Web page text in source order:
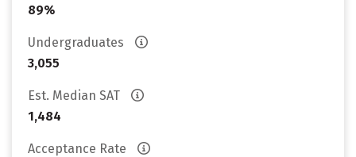
89%
Undergraduates
3,055
Est. Median SAT
1,484
Acceptance Rate